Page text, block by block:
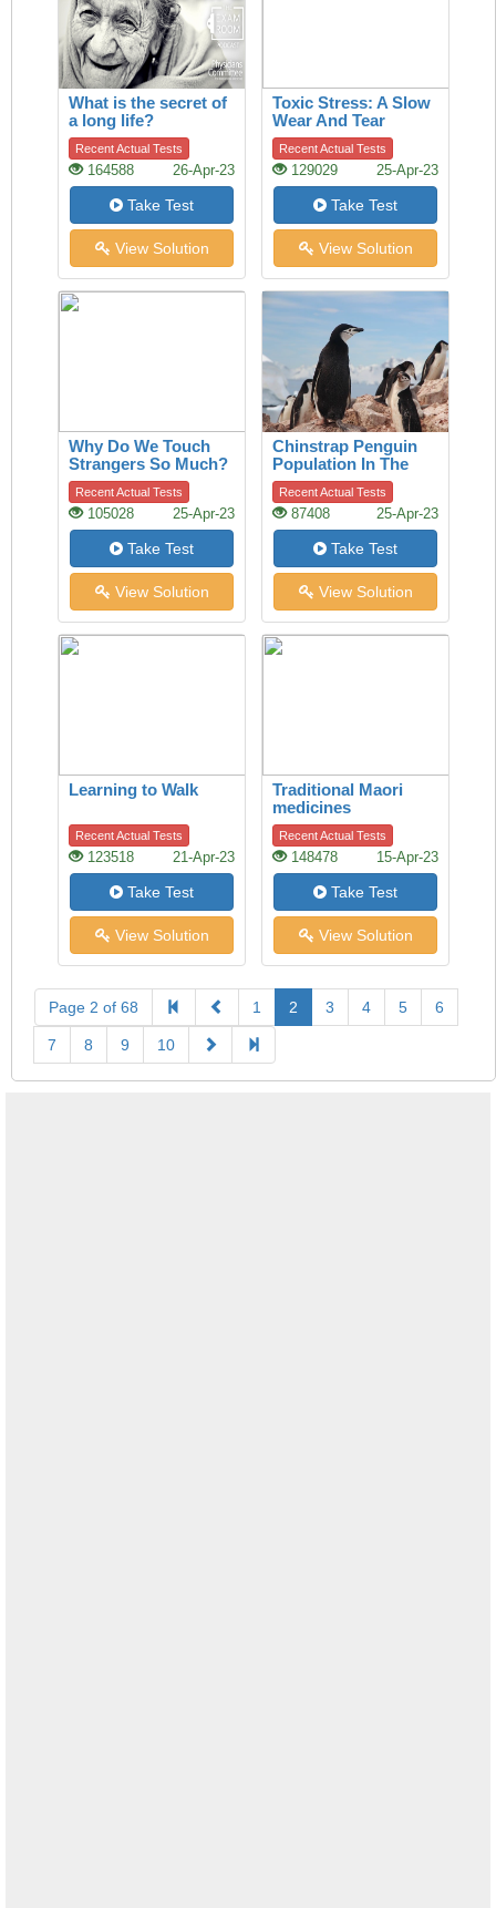
What is the secret of
a long life?
Recent Actual Tests
164588 26-Apr-23
Take Test
View Solution
Toxic Stress: A Slow
Wear And Tear
Recent Actual Tests
129029 25-Apr-23
Take Test
View Solution
Why Do We Touch
Strangers So Much?
A History Of The
Handshake Offers
Clues
Recent Actual Tests
105028 25-Apr-23
Take Test
View Solution
Chinstrap Penguin
Population In The
Last 50 Years
Recent Actual Tests
87408 25-Apr-23
Take Test
View Solution
Learning to Walk
Recent Actual Tests
123518 21-Apr-23
Take Test
View Solution
Traditional Maori
medicines
Recent Actual Tests
148478 15-Apr-23
Take Test
View Solution
Page 2 of 68 1 2 3 4 5 6
7 8 9 10